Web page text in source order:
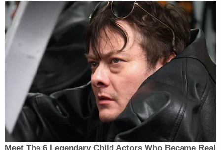
front row, across the aisle from Constand, who
didn't react to McMonagle's two-hour closing but
smiled at the end of it.
Constand, 44, testified last week that Cosby gave
her three blue pills and then penetrated her with
her fingers against her will as she lay paralyzed and
half-conscious. She denied they had a romantic
relationship and said she had rebuffed previous
advances from him.